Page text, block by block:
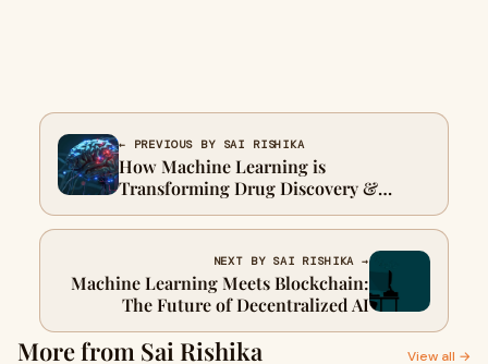
← PREVIOUS BY SAI RISHIKA
How Machine Learning is
Transforming Drug Discovery &
Healthcare
NEXT BY SAI RISHIKA →
Machine Learning Meets Blockchain:
The Future of Decentralized AI
More from Sai Rishika View all →